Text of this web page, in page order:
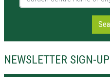
NEWSLETTER SIGN-UP